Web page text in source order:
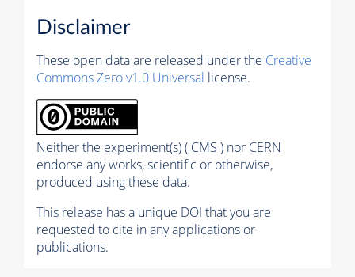
Disclaimer
These open data are released under the Creative
Commons Zero v1.0 Universal license.
Neither the experiment(s) ( CMS ) nor CERN
endorse any works, scientific or otherwise,
produced using these data.
This release has a unique DOI that you are
requested to cite in any applications or
publications.